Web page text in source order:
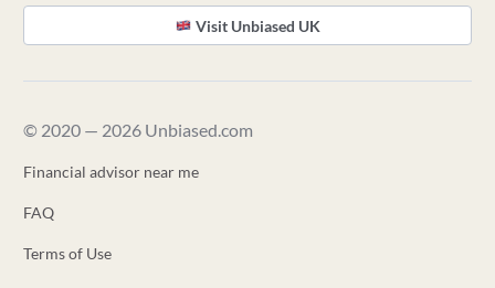
Visit Unbiased UK
© 2020 — 2026 Unbiased.com
Financial advisor near me
FAQ
Terms of Use